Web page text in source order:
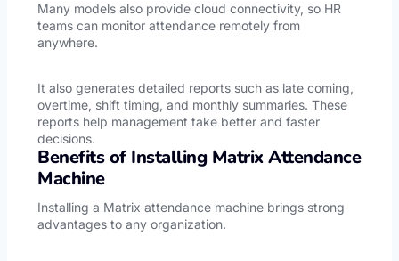
Many models also provide cloud connectivity, so HR
teams can monitor attendance remotely from
anywhere.
It also generates detailed reports such as late coming,
overtime, shift timing, and monthly summaries. These
reports help management take better and faster
decisions.
Benefits of Installing Matrix Attendance
Machine
Installing a Matrix attendance machine brings strong
advantages to any organization.